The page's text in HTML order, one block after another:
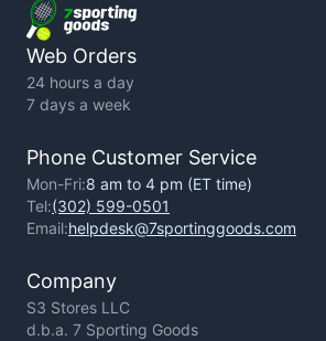
Web Orders
24 hours a day
7 days a week
Phone Customer Service
Mon-Fri:8 am to 4 pm (ET time)
Tel:(302) 599-0501
Email:helpdesk@7sportinggoods.com
Company
S3 Stores LLC
d.b.a. 7 Sporting Goods